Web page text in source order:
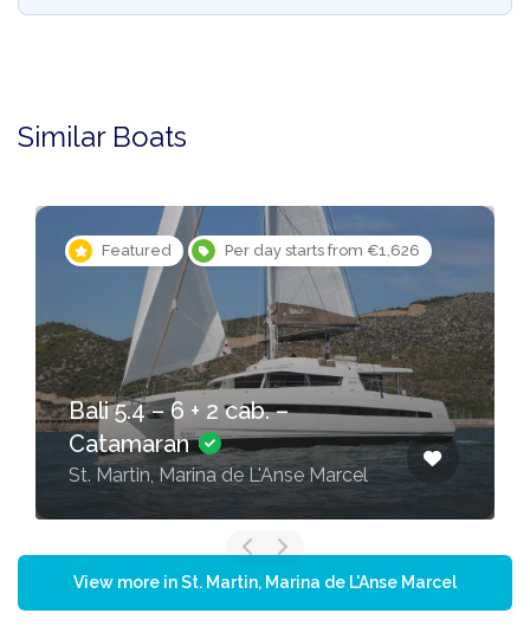
Similar Boats
Featured Per day starts from €1,626
Bali 5.4 – 6 + 2 cab. –
Catamaran
St. Martin, Marina de L'Anse Marcel
View more in St. Martin, Marina de L'Anse Marcel